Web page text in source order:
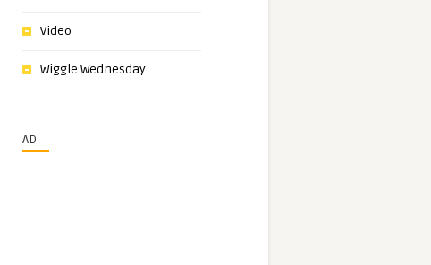
Video
Wiggle Wednesday
AD